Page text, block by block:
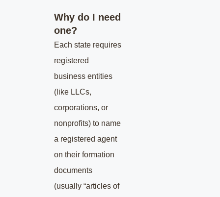
Why do I need
one?
Each state requires
registered
business entities
(like LLCs,
corporations, or
nonprofits) to name
a registered agent
on their formation
documents
(usually “articles of